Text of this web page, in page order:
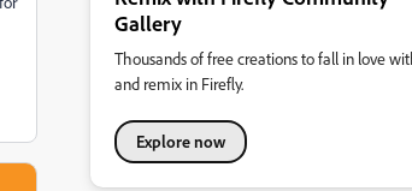
Gallery
Thousands of free creations to fall in love
and remix in Firefly.
Explore now